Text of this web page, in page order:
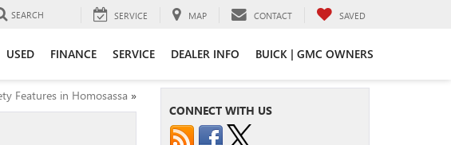
SEARCH SERVICE MAP CONTACT SAVED
USED FINANCE SERVICE DEALER INFO BUICK | GMC OWNERS
Features in Homosassa »
CONNECT WITH US